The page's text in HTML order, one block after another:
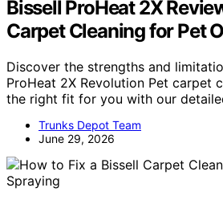
Bissell ProHeat 2X
Carpet Cleaning for Pet
Discover the strengths and
ProHeat 2X Revolution Pet carpet
the right fit for you with our
Trunks Depot Team
June 29, 2026